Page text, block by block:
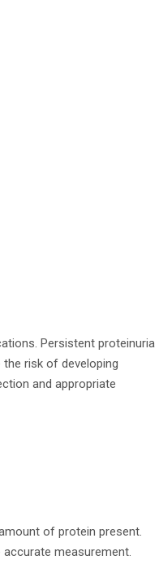
Persistent proteinuria
risk of developing
and appropriate
of protein present.
measurement.